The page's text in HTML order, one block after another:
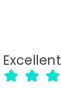
Excellent